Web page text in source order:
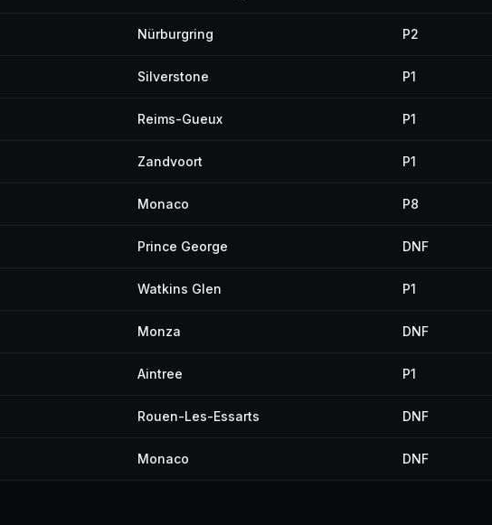
Nürburgring P2
Silverstone P1
Reims-Gueux P1
Zandvoort P1
Monaco P8
Prince George DNF
Watkins Glen P1
Monza DNF
Aintree P1
Rouen-Les-Essarts DNF
Monaco DNF